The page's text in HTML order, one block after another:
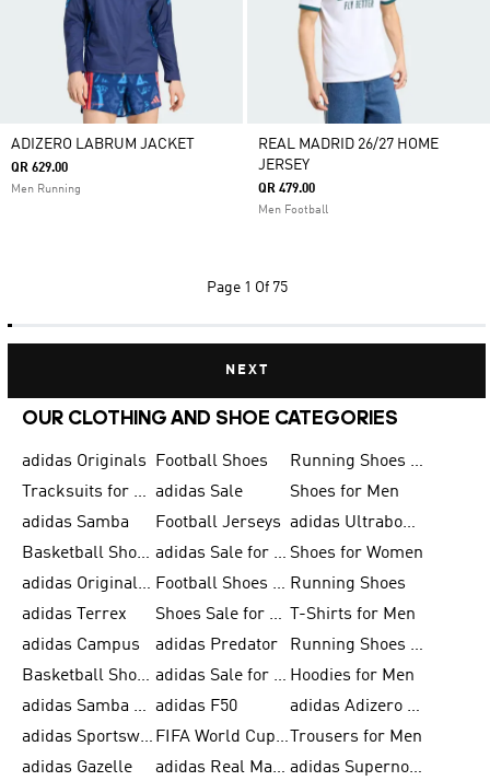
ADIZERO LABRUM JACKET
QR 629.00
Men Running
REAL MADRID 26/27 HOME
JERSEY
QR 479.00
Men Football
Page 1 Of 75
NEXT
OUR CLOTHING AND SHOE CATEGORIES
adidas Originals Football Shoes
Running Shoes for Men
Tracksuits for Men adidas Sale
Shoes for Men
adidas Samba
Football Jerseys
adidas Ultraboost
Basketball Shoes for Men
adidas Sale for Men Shoes for Women
adidas Originals Shoes for Men
Football Shoes for Men Running Shoes
adidas Terrex
Shoes Sale for Men
T-Shirts for Men
adidas Campus
adidas Predator
Running Shoes for Women
Basketball Shoes for Women
adidas Sale for Women Hoodies for Men
adidas Samba Shoes for Women adidas F50
adidas Adizero Running
adidas Sportswear
FIFA World Cup 2026
Trousers for Men
adidas Gazelle
adidas Real Madrid
adidas Supernova